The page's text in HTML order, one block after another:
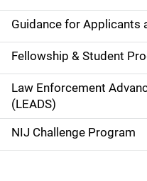
n
a
v
i
g
a
Guidance for Applicants
Fellowship & Student
Law Enforcement
(LEADS)
NIJ Challenge Program